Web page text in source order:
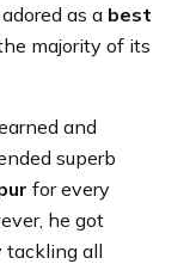
as a best
the majority of its
and
superb
for every
he got
tackling all